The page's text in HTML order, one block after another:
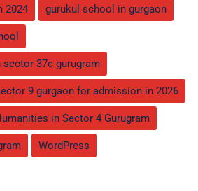
2024 gurukul school in gurgaon
37c gurugram
9 gurgaon for admission in 2026
in Sector 4 Gurugram
WordPress